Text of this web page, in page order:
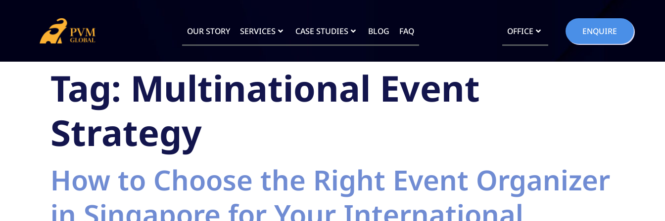
OUR STORY SERVICES CASE STUDIES BLOG FAQ OFFICE ENQUIRE
Tag: Multinational Event
Strategy
How to Choose the Right Event Organizer